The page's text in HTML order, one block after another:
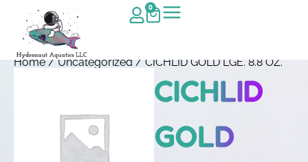
0
Home/Uncategorized/ CICHLID GOLD LGE. 8.8 OZ.
CICHLID
GOLD